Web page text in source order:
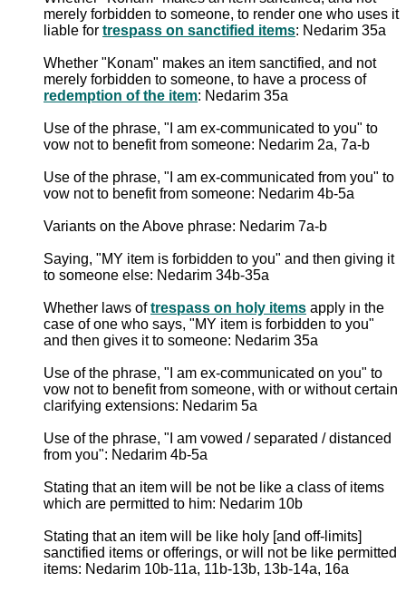
merely forbidden to someone, to render one who uses it
liable for trespass on sanctified items: Nedarim 35a
Whether "Konam" makes an item sanctified, and not
merely forbidden to someone, to have a process of
redemption of the item: Nedarim 35a
Use of the phrase, "I am ex-communicated to you" to
vow not to benefit from someone: Nedarim 2a, 7a-b
Use of the phrase, "I am ex-communicated from you" to
vow not to benefit from someone: Nedarim 4b-5a
Variants on the Above phrase: Nedarim 7a-b
Saying, "MY item is forbidden to you" and then giving it
to someone else: Nedarim 34b-35a
Whether laws oftrespass on holy items apply in the
case of one who says, "MY item is forbidden to you"
and then gives it to someone: Nedarim 35a
Use of the phrase, "I am ex-communicated on you" to
vow not to benefit from someone, with or without certain
clarifying extensions: Nedarim 5a
Use of the phrase, "I am vowed / separated / distanced
from you": Nedarim 4b-5a
Stating that an item will be not be like a class of items
which are permitted to him: Nedarim 10b
Stating that an item will be like holy [and off-limits]
sanctified items or offerings, or will not be like permitted
items: Nedarim 10b-11a, 11b-13b, 13b-14a, 16a